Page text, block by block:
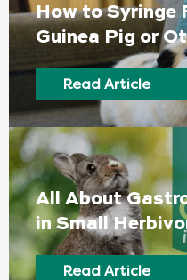
How to Syringe
Guinea Pig or
Read Article
All About
in Small
Read Article